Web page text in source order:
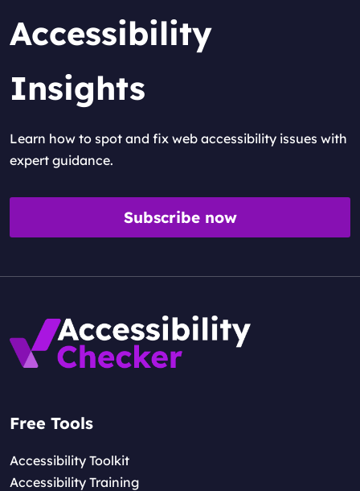
Accessibility
Insights
Learn how to spot and fix web accessibility issues with
expert guidance.
Subscribe now
Free Tools
Accessibility Toolkit
Accessibility Training